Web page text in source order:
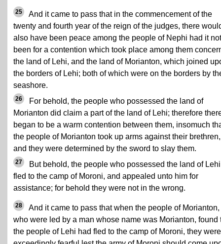
25
And it came to pass that in the commencement of the
twenty and fourth year of the reign of the judges, there
also have been peace among the people of Nephi had it not
been for a contention which took place among them
the land of Lehi, and the land of Morianton, which joined
the borders of Lehi; both of which were on the borders by
seashore.
26
For behold, the people who possessed the land of
Morianton did claim a part of the land of Lehi; therefore
began to be a warm contention between them, insomuch
the people of Morianton took up arms against their brethren,
and they were determined by the sword to slay them.
27
But behold, the people who possessed the land of Lehi
fled to the camp of Moroni, and appealed unto him for
assistance; for behold they were not in the wrong.
28
And it came to pass that when the people of Morianton,
who were led by a man whose name was Morianton, found
the people of Lehi had fled to the camp of Moroni, they were